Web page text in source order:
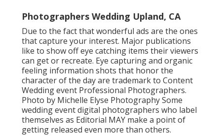
Photographers Wedding Upland, CA
Due to the fact that wonderful ads are the ones
that capture your interest. Major publications
like to show off eye catching items their viewers
can get or recreate. Eye capturing and organic
feeling information shots that honor the
character of the day are trademark to Content
Wedding event Professional Photographers.
Photo by Michelle Elyse Photography Some
wedding event digital photographers who label
themselves as Editorial MAY make a point of
getting released even more than others.